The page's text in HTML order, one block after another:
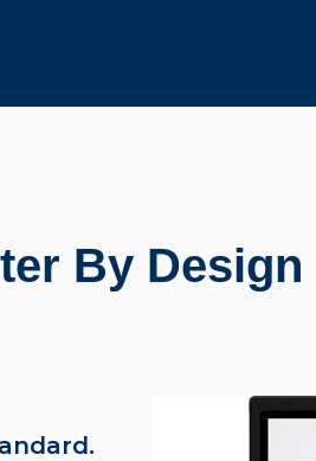
By Design